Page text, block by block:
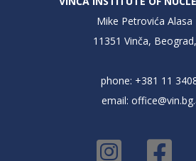
Mike Petrovića Alasa
11351 Vinča,
phone: +381 11
email: